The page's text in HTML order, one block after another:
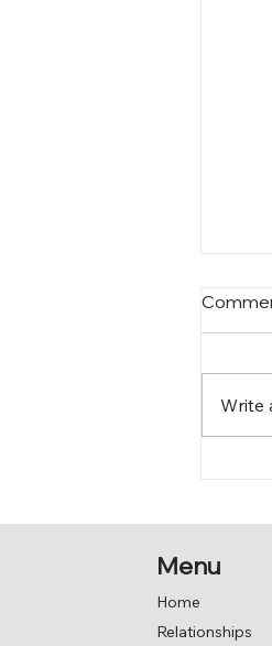
Write
Menu
Home
Relationships